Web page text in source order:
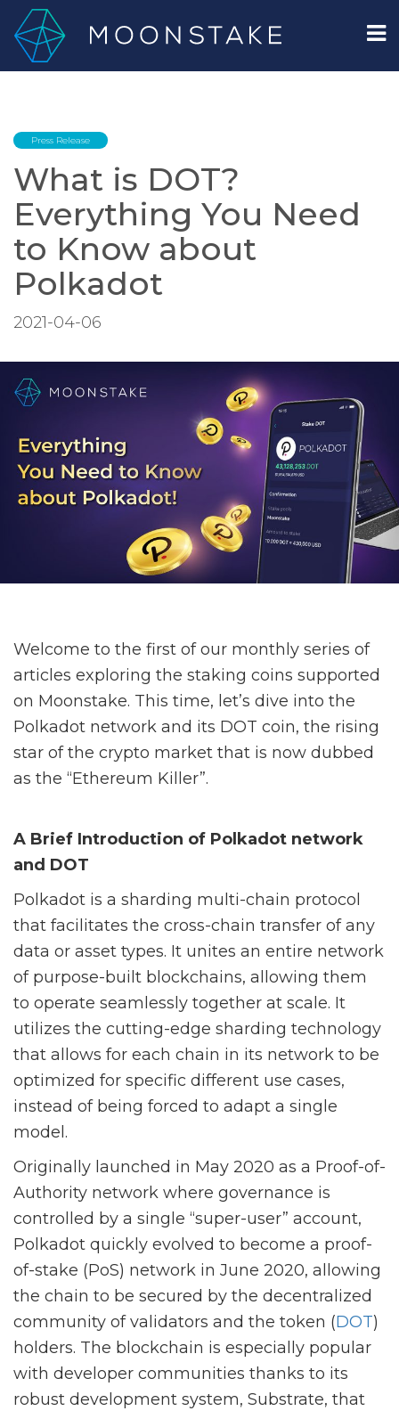
Press Release
What is DOT?
Everything You Need
to Know about
Polkadot
2021-04-06
Welcome to the first of our monthly series of
articles exploring the staking coins supported
on Moonstake. This time, let’s dive into the
Polkadot network and its DOT coin, the rising
star of the crypto market that is now dubbed
as the “Ethereum Killer”.
A Brief Introduction of Polkadot network
and DOT
Polkadot is a sharding multi-chain protocol
that facilitates the cross-chain transfer of any
data or asset types. It unites an entire network
of purpose-built blockchains, allowing them
to operate seamlessly together at scale. It
utilizes the cutting-edge sharding technology
that allows for each chain in its network to be
optimized for specific different use cases,
instead of being forced to adapt a single
model.
Originally launched in May 2020 as a Proof-of-
Authority network where governance is
controlled by a single “super-user” account,
Polkadot quickly evolved to become a proof-
of-stake (PoS) network in June 2020, allowing
the chain to be secured by the decentralized
community of validators and the token (DOT)
holders. The blockchain is especially popular
with developer communities thanks to its
robust development system, Substrate, that